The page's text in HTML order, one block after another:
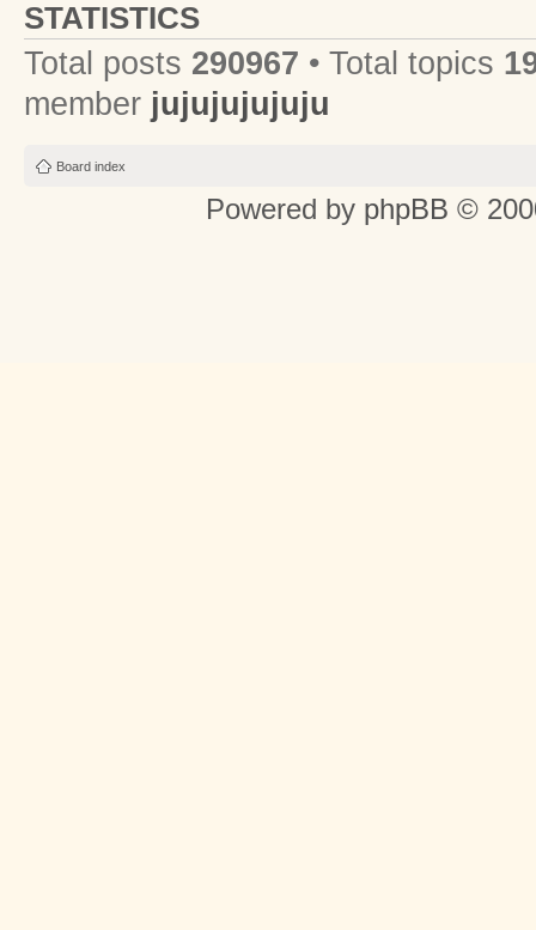
STATISTICS
Total posts 290967 • Total topics
member jujujujujuju
Board index
Powered by phpBB ©